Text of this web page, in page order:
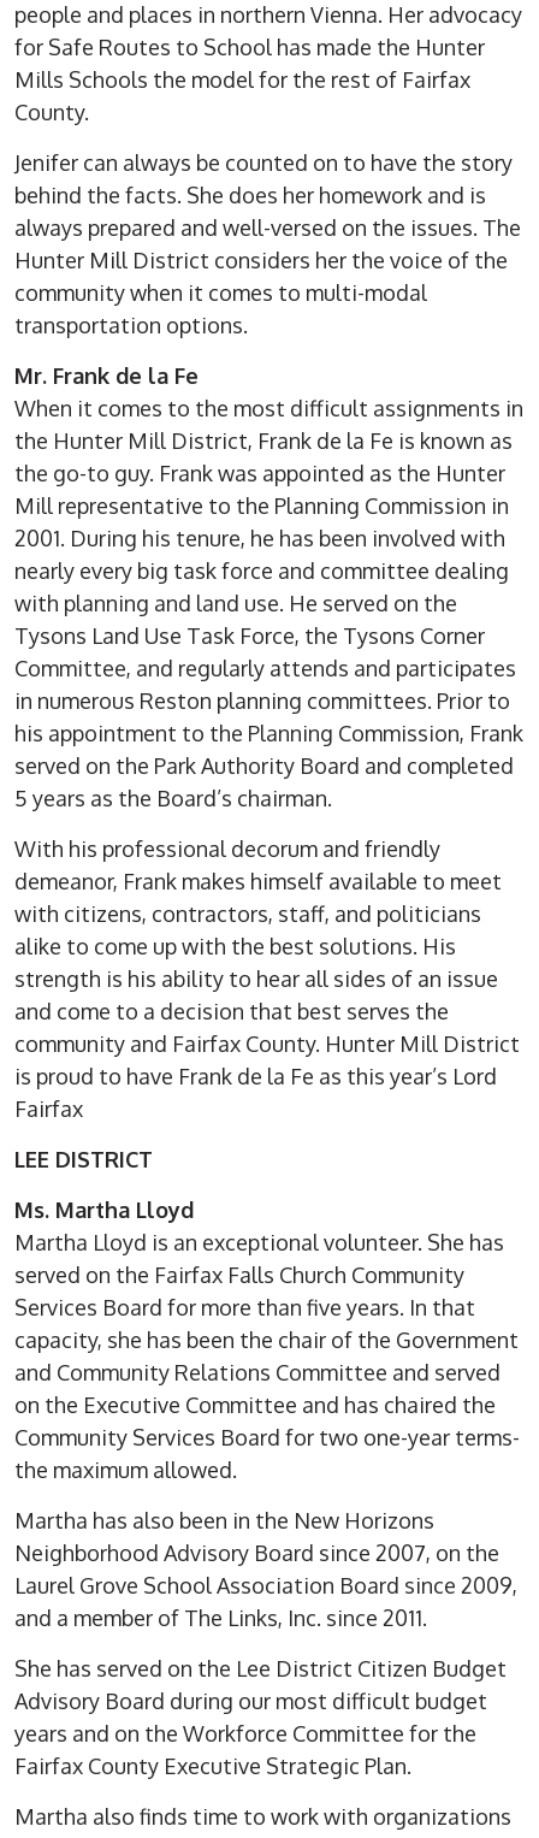
people and places in northern Vienna. Her advocacy
for Safe Routes to School has made the Hunter
Mills Schools the model for the rest of Fairfax
County.
Jenifer can always be counted on to have the story
behind the facts. She does her homework and is
always prepared and well-versed on the issues. The
Hunter Mill District considers her the voice of the
community when it comes to multi-modal
transportation options.
Mr. Frank de la Fe
When it comes to the most difficult assignments in
the Hunter Mill District, Frank de la Fe is known as
the go-to guy. Frank was appointed as the Hunter
Mill representative to the Planning Commission in
2001. During his tenure, he has been involved with
nearly every big task force and committee dealing
with planning and land use. He served on the
Tysons Land Use Task Force, the Tysons Corner
Committee, and regularly attends and participates
in numerous Reston planning committees. Prior to
his appointment to the Planning Commission, Frank
served on the Park Authority Board and completed
5 years as the Board’s chairman.
With his professional decorum and friendly
demeanor, Frank makes himself available to meet
with citizens, contractors, staff, and politicians
alike to come up with the best solutions. His
strength is his ability to hear all sides of an issue
and come to a decision that best serves the
community and Fairfax County. Hunter Mill District
is proud to have Frank de la Fe as this year’s Lord
Fairfax
LEE DISTRICT
Ms. Martha Lloyd
Martha Lloyd is an exceptional volunteer. She has
served on the Fairfax Falls Church Community
Services Board for more than five years. In that
capacity, she has been the chair of the Government
and Community Relations Committee and served
on the Executive Committee and has chaired the
Community Services Board for two one-year terms-
the maximum allowed.
Martha has also been in the New Horizons
Neighborhood Advisory Board since 2007, on the
Laurel Grove School Association Board since 2009,
and a member of The Links, Inc. since 2011.
She has served on the Lee District Citizen Budget
Advisory Board during our most difficult budget
years and on the Workforce Committee for the
Fairfax County Executive Strategic Plan.
Martha also finds time to work with organizations